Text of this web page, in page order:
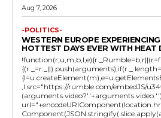
Aug 7, 2026
-POLITICS-
WESTERN EUROPE
HOTTEST DAYS EVER WITH HEAT
,l.src="https://rumble.com/embedJS/